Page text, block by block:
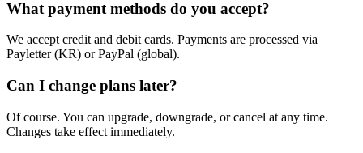
What payment methods do you accept?
We accept credit and debit cards. Payments are processed via
Payletter (KR) or PayPal (global).
Can I change plans later?
Of course. You can upgrade, downgrade, or cancel at any time.
Changes take effect immediately.